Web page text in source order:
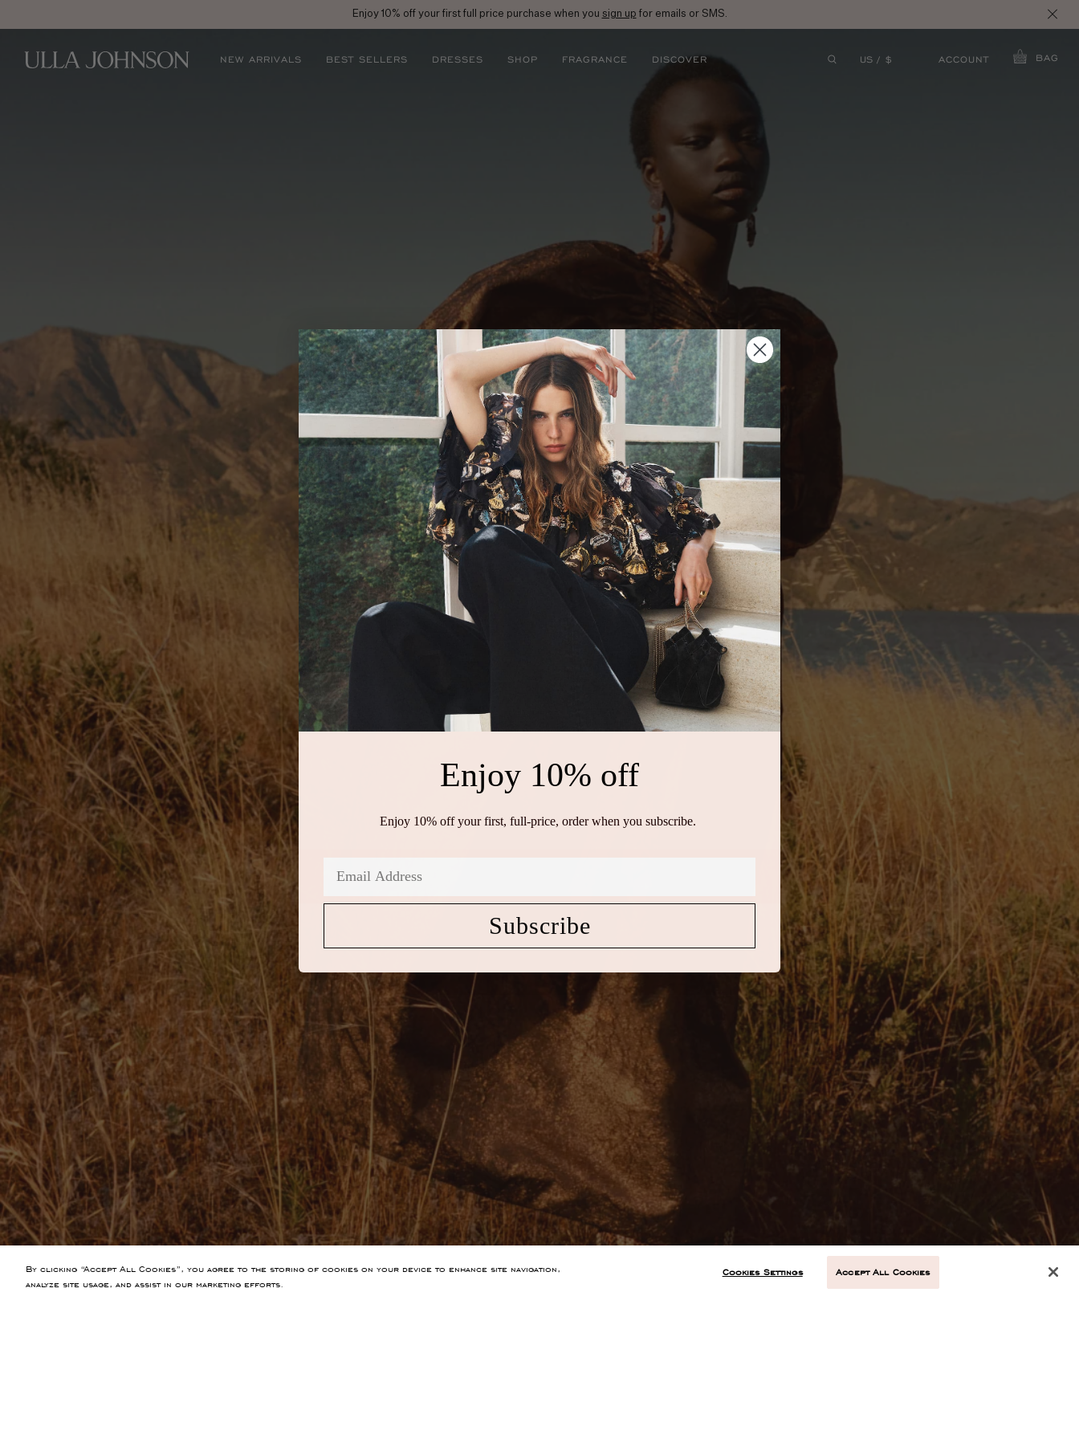
Enjoy 10% off your first full price purchase when you sign up for emails or SMS.
Johnson
NEW ARRIVALS BEST SELLERS DRESSES SHOP FRAGRANCE DISCOVER US / $ ACCOUNT BAG
PS24 Look 3
By clicking “Accept All Cookies”, you agree to the storing of cookies on your device to enhance site navigation,
analyze site usage, and assist in our marketing efforts.
Cookies Settings Accept All Cookies
Enjoy 10% off
Enjoy 10% off your first, full-price, order when you subscribe.
Subscribe